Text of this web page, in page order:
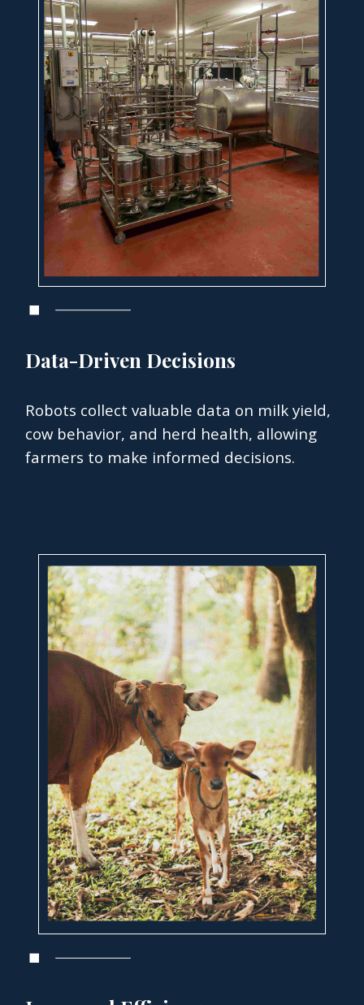
Data-Driven Decisions
Robots collect valuable data on milk yield,
cow behavior, and herd health, allowing
farmers to make informed decisions.